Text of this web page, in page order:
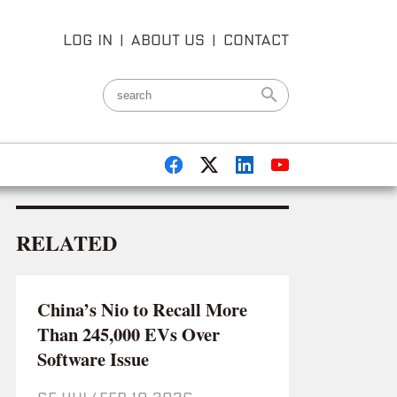
LOG IN | ABOUT US | CONTACT
RELATED
China’s Nio to Recall More
Than 245,000 EVs Over
Software Issue